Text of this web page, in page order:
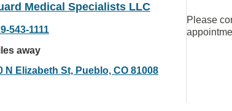
Medical Specialists LLC
543-1111
away
N Elizabeth St, Pueblo, CO 81008
Please